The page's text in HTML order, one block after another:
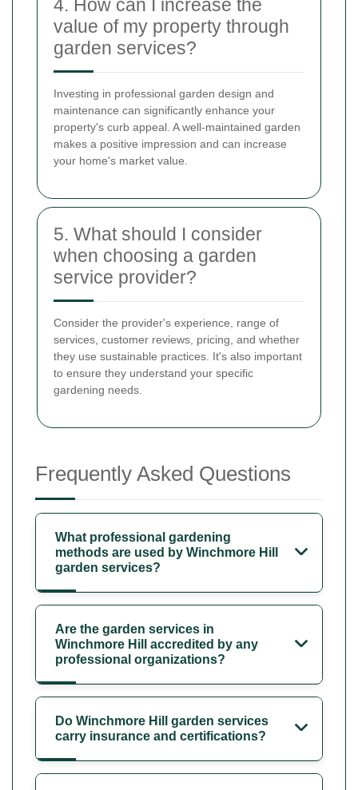
4. How can I increase the
value of my property through
garden services?
Investing in professional garden design and
maintenance can significantly enhance your
property's curb appeal. A well-maintained garden
makes a positive impression and can increase
your home's market value.
5. What should I consider
when choosing a garden
service provider?
Consider the provider's experience, range of
services, customer reviews, pricing, and whether
they use sustainable practices. It's also important
to ensure they understand your specific
gardening needs.
Frequently Asked Questions
What professional gardening
methods are used by Winchmore Hill
garden services?
Are the garden services in
Winchmore Hill accredited by any
professional organizations?
Do Winchmore Hill garden services
carry insurance and certifications?